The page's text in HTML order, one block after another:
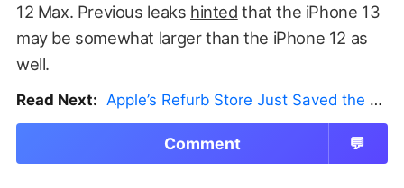
12 Max. Previous leaks hinted that the iPhone 13
may be somewhat larger than the iPhone 12 as
well.
Read Next: Apple’s Refurb Store Just Saved the Budget M5 MacBook Pro
Comment 💬